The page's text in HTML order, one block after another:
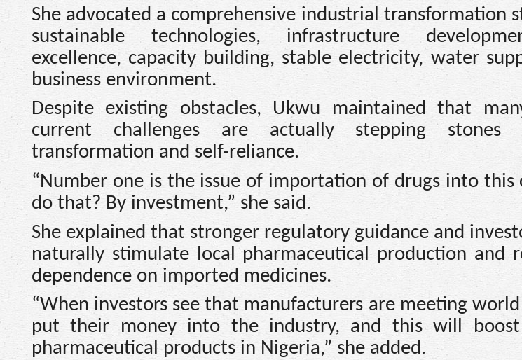
She advocated a comprehensive industrial transformation
sustainable technologies, infrastructure
excellence, capacity building, stable electricity, water
business environment.
Despite existing obstacles, Ukwu maintained that
current challenges are actually stepping stones
transformation and self-reliance.
“Number one is the issue of importation of drugs into this
do that? By investment,” she said.
She explained that stronger regulatory guidance and
naturally stimulate local pharmaceutical production and
dependence on imported medicines.
“When investors see that manufacturers are meeting
put their money into the industry, and this will
pharmaceutical products in Nigeria,” she added.